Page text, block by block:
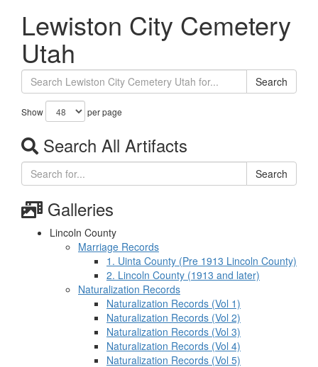
Lewiston City Cemetery
Utah
Search
Show per page
Search All Artifacts
Search
Galleries
Lincoln County
Marriage Records
1. Uinta County (Pre 1913 Lincoln County)
2. Lincoln County (1913 and later)
Naturalization Records
Naturalization Records (Vol 1)
Naturalization Records (Vol 2)
Naturalization Records (Vol 3)
Naturalization Records (Vol 4)
Naturalization Records (Vol 5)